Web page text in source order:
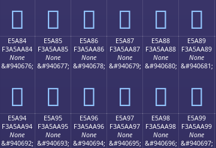
󥩴 󥩵 󥩶 󥩷 󥩸 󥩹
E5A84
F3A5AA84
None
&#940676;
󥪄
E5A85
F3A5AA85
None
&#940677;
󥪅
E5A86
F3A5AA86
None
&#940678;
󥪆
E5A87
F3A5AA87
None
&#940679;
󥪇
E5A88
F3A5AA88
None
&#940680;
󥪈
E5A89
F3A5AA89
None
&#940681;
󥪉
E5A94
F3A5AA94
None
&#940692;
E5A95
F3A5AA95
None
&#940693;
E5A96
F3A5AA96
None
&#940694;
E5A97
F3A5AA97
None
&#940695;
E5A98
F3A5AA98
None
&#940696;
E5A99
F3A5AA99
None
&#940697;